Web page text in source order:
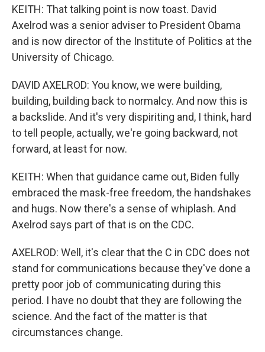
KEITH: That talking point is now toast. David
Axelrod was a senior adviser to President Obama
and is now director of the Institute of Politics at the
University of Chicago.
DAVID AXELROD: You know, we were building,
building, building back to normalcy. And now this is
a backslide. And it's very dispiriting and, I think, hard
to tell people, actually, we're going backward, not
forward, at least for now.
KEITH: When that guidance came out, Biden fully
embraced the mask-free freedom, the handshakes
and hugs. Now there's a sense of whiplash. And
Axelrod says part of that is on the CDC.
AXELROD: Well, it's clear that the C in CDC does not
stand for communications because they've done a
pretty poor job of communicating during this
period. I have no doubt that they are following the
science. And the fact of the matter is that
circumstances change.